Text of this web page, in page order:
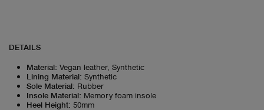
DETAILS
Material: Vegan leather, Synthetic
Lining Material: Synthetic
Sole Material: Rubber
Insole Material: Memory foam insole
Heel Height: 50mm